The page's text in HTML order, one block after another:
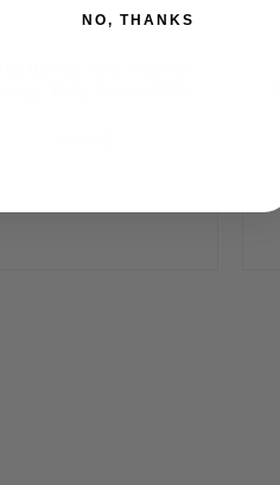
NO, THANKS